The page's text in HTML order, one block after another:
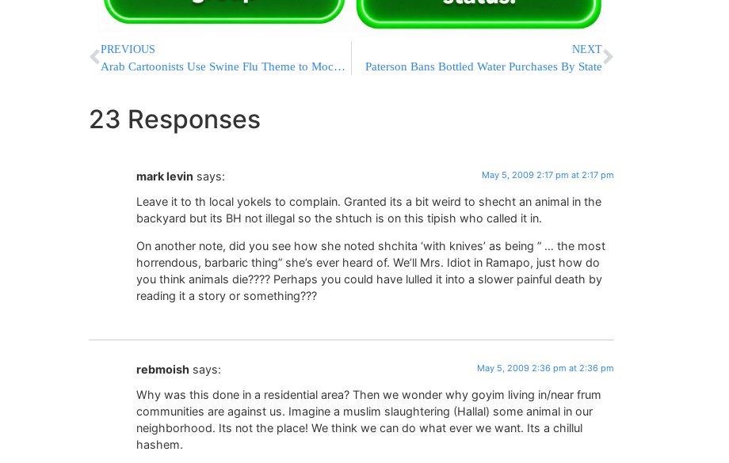
PREVIOUS
Arab Cartoonists Use Swine Flu Theme to Mock Israeli Leaders
NEXT
Paterson Bans Bottled Water Purchases By State
23 Responses
mark levin says: May 5, 2009 2:17 pm at 2:17 pm
Leave it to th local yokels to complain. Granted its a bit weird to shecht an animal in the
backyard but its BH not illegal so the shtuch is on this tipish who called it in.
On another note, did you see how she noted shchita ‘with knives’ as being ” … the most
horrendous, barbaric thing” she’s ever heard of. We’ll Mrs. Idiot in Ramapo, just how do
you think animals die???? Perhaps you could have lulled it into a slower painful death by
reading it a story or something???
rebmoish says: May 5, 2009 2:36 pm at 2:36 pm
Why was this done in a residential area? Then we wonder why goyim living in/near frum
communities are against us. Imagine a muslim slaughtering (Hallal) some animal in our
neighborhood. Its not the place! We think we can do what ever we want. Its a chillul
hashem.